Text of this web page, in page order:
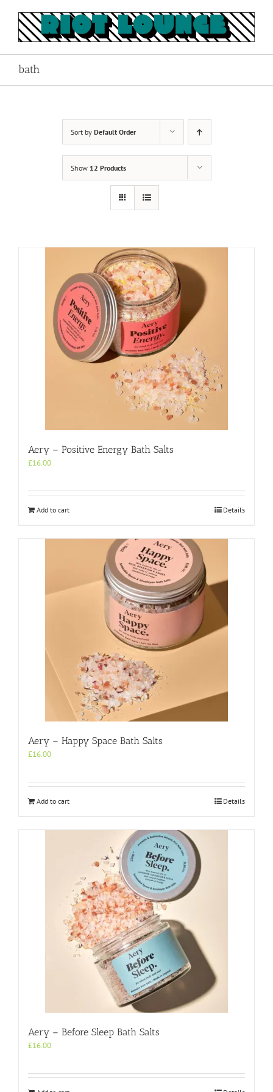
content
bath
Sort by Default Order
Show 12 Products
Aery – Positive Energy Bath Salts
£16.00
Add to cart Details
Aery – Happy Space Bath Salts
£16.00
Add to cart Details
Aery – Before Sleep Bath Salts
£16.00